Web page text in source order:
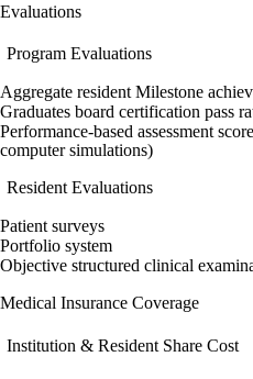
Evaluations
Program Evaluations
Aggregate resident Milestone
Graduates board certification pass
Performance-based assessment
computer simulations)
Resident Evaluations
Patient surveys
Portfolio system
Objective structured clinical
Medical Insurance Coverage
Institution & Resident Share Cost